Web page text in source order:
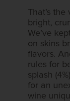
That’s
bright,
We’ve
on skins
flavors.
rules for
splash
for an
wine